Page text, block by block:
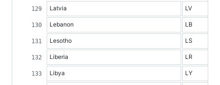
Latvia LV
Lebanon LB
Lesotho LS
Liberia LR
Libya LY